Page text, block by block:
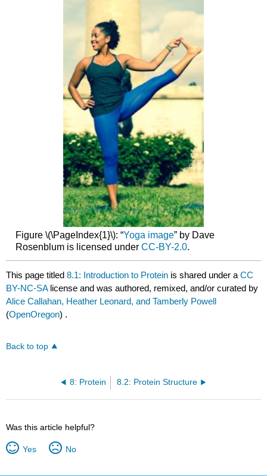
Figure \(\PageIndex{1}\): “Yoga image” by Dave
Rosenblum is licensed under CC-BY-2.0.
This page titled8.1: Introduction to Protein is shared under aCC
BY-NC-SA license and was authored, remixed, and/or curated by
Alice Callahan, Heather Leonard, and Tamberly Powell
(OpenOregon) .
Back to top
8: Protein 8.2: Protein Structure
Was this article helpful?
Yes No